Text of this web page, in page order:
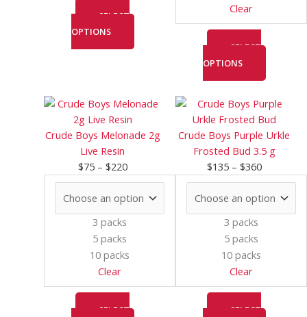
SELECT
OPTIONS
page
Clear
SELECT
OPTIONS
Crude Boys Melonade 2g
Live Resin
$75 – $220
Price
range:
$75
$220
3 packs
5 packs
10 packs
Clear
SELECT
This
has
The
options
may
product
page
Crude Boys Purple Urkle
Frosted Bud 3.5 g
$135 – $360
Price
range:
$135
through
$360
3 packs
5 packs
10 packs
Clear
SELECT
This
product
has
multiple
The
options
may
product
page